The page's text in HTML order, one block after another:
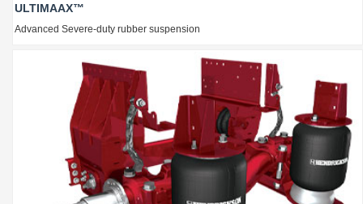
ULTIMAAX™
Advanced Severe-duty rubber suspension